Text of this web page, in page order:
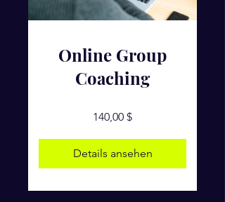
Online Group
Coaching
140,00 $
Details ansehen